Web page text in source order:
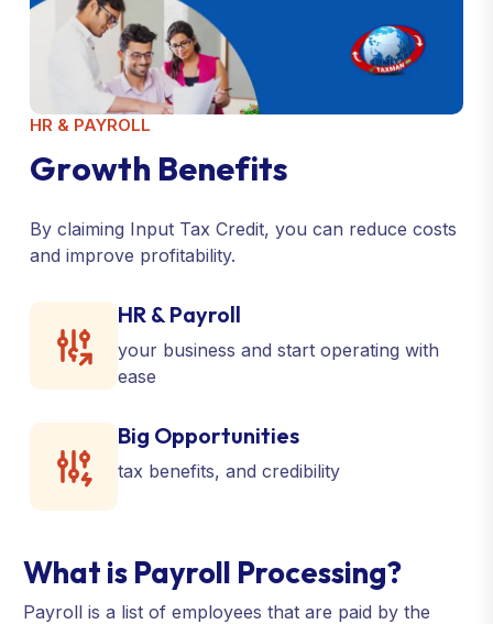
HR & PAYROLL
Growth Benefits
By claiming Input Tax Credit, you can reduce costs
and improve profitability.
HR & Payroll
your business and start operating with
ease
Big Opportunities
tax benefits, and credibility
What is Payroll Processing?
Payroll is a list of employees that are paid by the